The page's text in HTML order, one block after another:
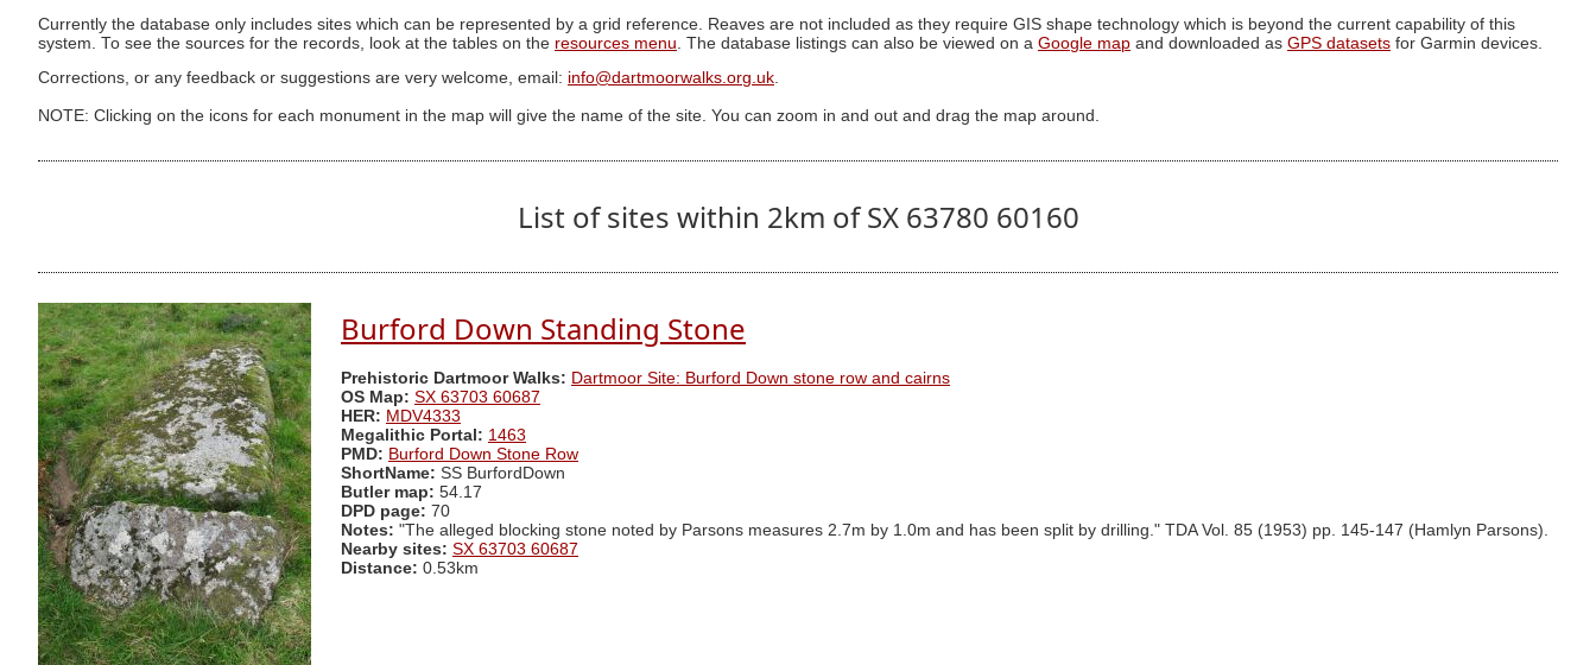
Currently the database only includes sites which can be represented by a grid reference. Reaves are not included as they require GIS shape technology which is beyond the current capability of this
system. To see the sources for the records, look at the tables on the resources menu . The database listings can also be viewed on a Google map and downloaded as GPS datasets for Garmin devices.
Corrections, or any feedback or suggestions are very welcome, email: info@dartmoorwalks.org.uk.
NOTE: Clicking on the icons for each monument in the map will give the name of the site. You can zoom in and out and drag the map around.
List of sites within 2km of SX 63780 60160
Burford Down Standing Stone
Prehistoric Dartmoor Walks: Dartmoor Site: Burford Down stone row and cairns
OS Map: SX 63703 60687
HER: MDV4333
Megalithic Portal: 1463
PMD: Burford Down Stone Row
ShortName: SS BurfordDown
Butler map: 54.17
DPD page: 70
Notes: "The alleged blocking stone noted by Parsons measures 2.7m by 1.0m and has been split by drilling." TDA Vol. 85 (1953) pp. 145-147 (Hamlyn Parsons).
Nearby sites: SX 63703 60687
Distance: 0.53km